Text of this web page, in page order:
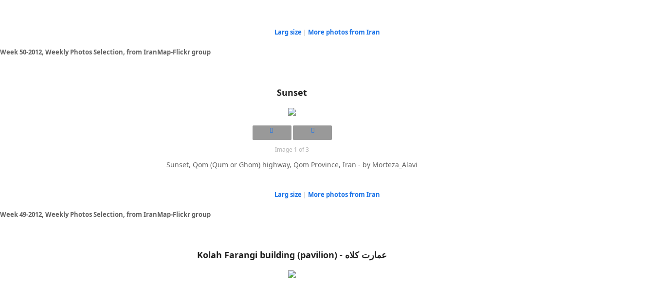
Larg size | More photos from Iran
Week 50-2012, Weekly Photos Selection, from IranMap-Flickr group
Sunset
Image 1 of 3
Sunset, Qom (Qum or Ghom) highway, Qom Province, Iran - by Morteza_Alavi
Larg size | More photos from Iran
Week 49-2012, Weekly Photos Selection, from IranMap-Flickr group